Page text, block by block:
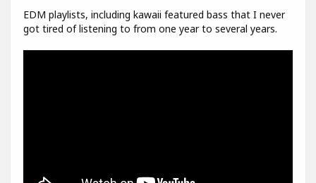
EDM playlists, including kawaii featured bass that I never
got tired of listening to from one year to several years.